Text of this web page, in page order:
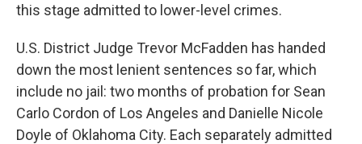
this stage admitted to lower-level crimes.
U.S. District Judge Trevor McFadden has handed
down the most lenient sentences so far, which
include no jail: two months of probation for Sean
Carlo Cordon of Los Angeles and Danielle Nicole
Doyle of Oklahoma City. Each separately admitted